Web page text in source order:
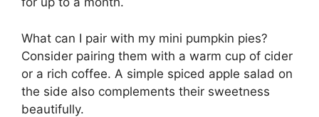
What can I pair with my mini pumpkin pies?
Consider pairing them with a warm cup of cider
or a rich coffee. A simple spiced apple salad on
the side also complements their sweetness
beautifully.